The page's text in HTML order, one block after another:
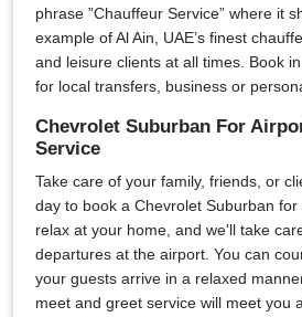
phrase ”Chauffeur Service” where it
example of Al Ain, UAE’s finest
and leisure clients at all times. Book
for local transfers, business or
Chevrolet Suburban For
Service
Take care of your family, friends, or
day to book a Chevrolet Suburban for
relax at your home, and we'll take
departures at the airport. You can
your guests arrive in a relaxed
meet and greet service will meet you